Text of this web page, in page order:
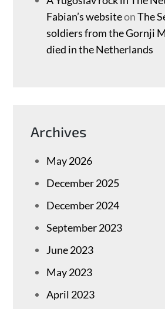
Fabian’s websiteonThe
soldiers from the Gornji
died in the Netherlands
Archives
May 2026
December 2025
December 2024
September 2023
June 2023
May 2023
April 2023